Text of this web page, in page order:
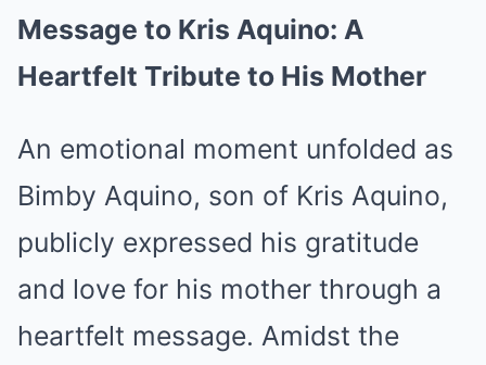
Message to Kris Aquino: A
Heartfelt Tribute to His Mother
An emotional moment unfolded as
Bimby Aquino, son of Kris Aquino,
publicly expressed his gratitude
and love for his mother through a
heartfelt message. Amidst the